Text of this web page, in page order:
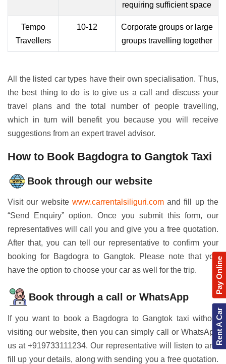
requiring sufficient space
Tempo
Travellers
10-12
Corporate groups or large
groups travelling together
All the listed car types have their own specialisation. Thus,
the best thing to do is to give us a call and discuss your
travel plans and the total number of people travelling,
which in turn will benefit you because you will receive
suggestions from an expert travel advisor.
How to Book Bagdogra to Gangtok Taxi
Book through our website
Visit our website www.carrentalsiliguri.comand fill up the
“Send Enquiry” option. Once you submit this form, our
representatives will call you and give you a free quotation.
After that, you can tell our representative to confirm your
booking for Bagdogra to Gangtok. Please note that you
have the option to choose your car as well for the trip.
Book through a call or WhatsApp
If you want to book a Bagdogra to Gangtok taxi without
visiting our website, then you can simply call or WhatsApp
us at +919733111234. Our representative will listen to and
fill up your details, along with sending you a free quotation.
Rent A Car
Pay Online